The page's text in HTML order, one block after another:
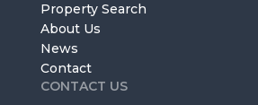
Property Search
About Us
News
Contact
CONTACT US